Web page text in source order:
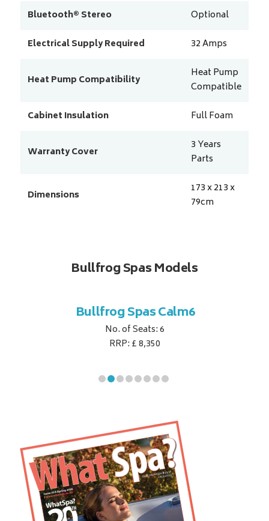
Bluetooth® Stereo
Optional
Electrical Supply Required
32Amps
Heat Pump Compatibility
Heat Pump
Compatible
Cabinet Insulation
Full Foam
Warranty Cover
3 Years
Parts
Dimensions
173 x 213 x
79cm
Bullfrog Spas Models
Bullfrog Spas Calm6
No. of Seats: 6
RRP: £ 8,350